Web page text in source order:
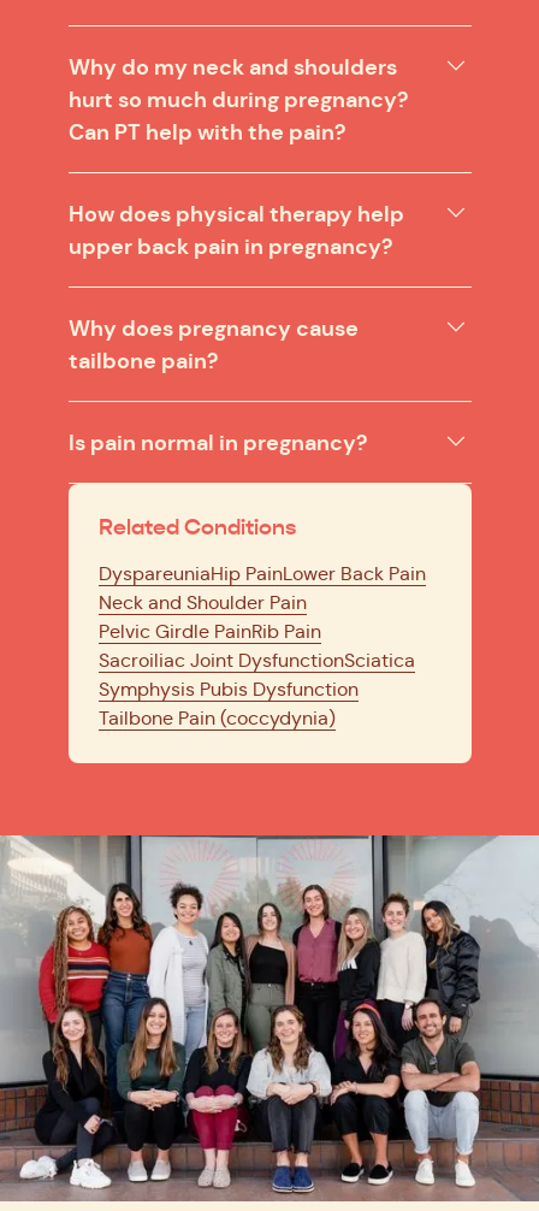
Why do my neck and shoulders
hurt so much during pregnancy?
Can PT help with the pain?
How does physical therapy help
upper back pain in pregnancy?
Why does pregnancy cause
tailbone pain?
Is pain normal in pregnancy?
Related Conditions
DyspareuniaHip PainLower Back Pain
Neck and Shoulder Pain
Pelvic Girdle PainRib Pain
Sacroiliac Joint DysfunctionSciatica
Symphysis Pubis Dysfunction
Tailbone Pain (coccydynia)